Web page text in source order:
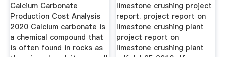
Calcium Carbonate
Production Cost Analysis
2020 Calcium carbonate is
a chemical compound that
is often found in rocks as
limestone crushing project
report. project report on
limestone crushing plant
project report on
limestone crushing plant